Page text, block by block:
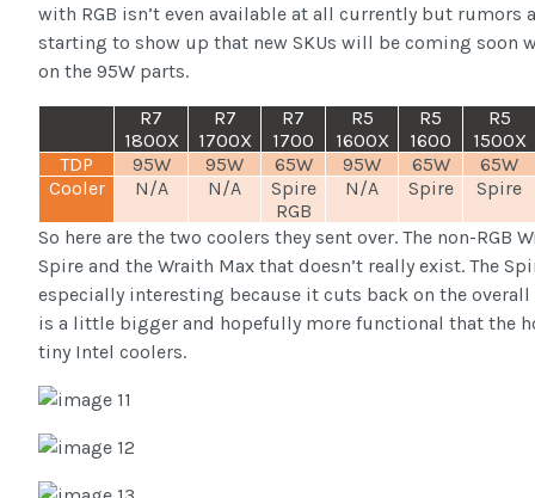
with RGB isn’t even available at all currently but rumors
starting to show up that new SKUs will be coming soon
on the 95W parts.
R7
1800X
R7
1700X
R7
1700
R5
1600X
R5
1600
R5
1500X
TDP
95W 95W 65W 95W 65W
65W
Cooler
N/A N/A
Spire
RGB
N/A Spire Spire
So here are the two coolers they sent over. The non-RGB
Spire and the Wraith Max that doesn’t really exist. The
especially interesting because it cuts back on the
is a little bigger and hopefully more functional that the
tiny Intel coolers.